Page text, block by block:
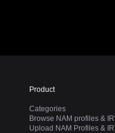
Product
Categories
Browse NAM profiles &
Upload NAM Profiles &